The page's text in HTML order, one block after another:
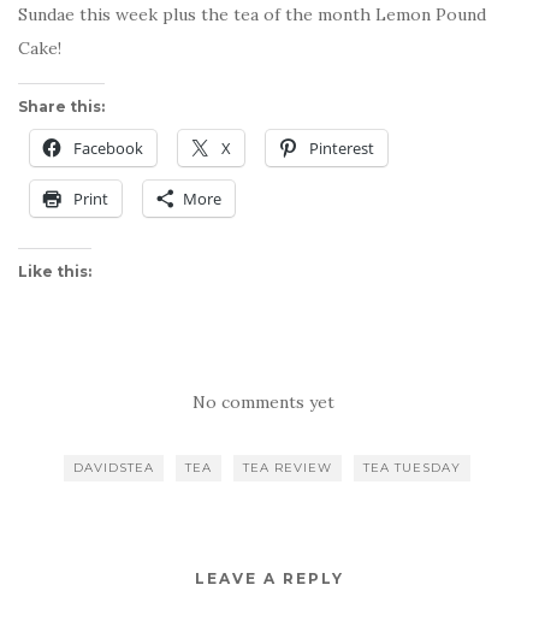
Sundae this week plus the tea of the month Lemon Pound
Cake!
Share this:
Facebook X Pinterest
Print More
Like this:
No comments yet
DAVIDSTEA TEA TEA REVIEW TEA TUESDAY
LEAVE A REPLY